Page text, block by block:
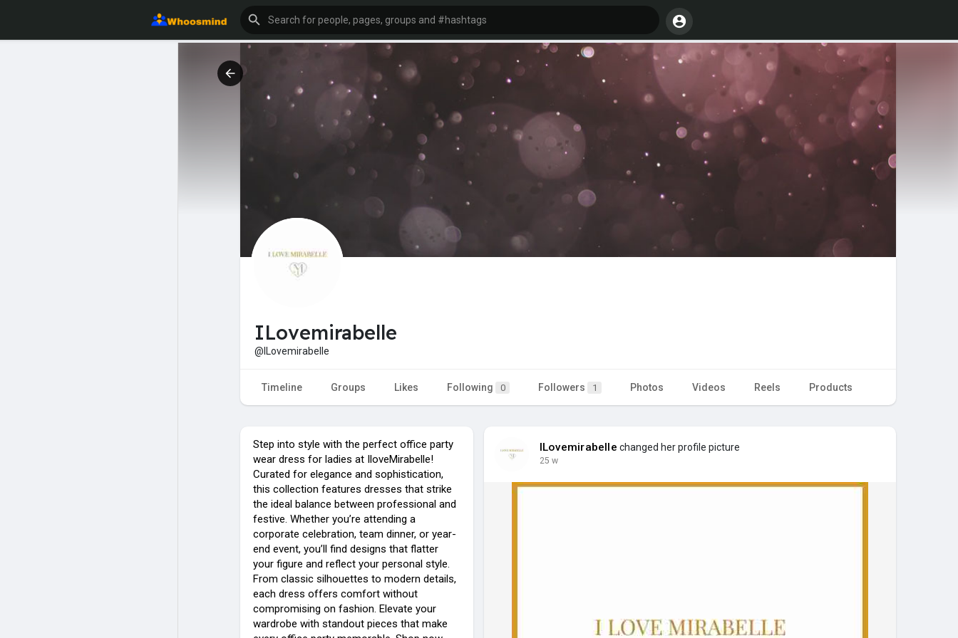
ILovemirabelle
@ILovemirabelle
Timeline Groups Likes Following 0 Followers 1 Photos Videos Reels Products
Step into style with the perfect office party
wear dress for ladies at IloveMirabelle!
Curated for elegance and sophistication,
this collection features dresses that strike
the ideal balance between professional and
festive. Whether you’re attending a
corporate celebration, team dinner, or year-
end event, you’ll find designs that flatter
your figure and reflect your personal style.
From classic silhouettes to modern details,
each dress offers comfort without
compromising on fashion. Elevate your
wardrobe with standout pieces that make
ILovemirabelle changed her profile picture
25 w